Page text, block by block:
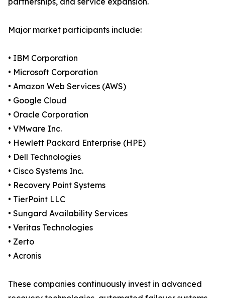
Major market participants include:
• IBM Corporation
• Microsoft Corporation
• Amazon Web Services (AWS)
• Google Cloud
• Oracle Corporation
• VMware Inc.
• Hewlett Packard Enterprise (HPE)
• Dell Technologies
• Cisco Systems Inc.
• Recovery Point Systems
• TierPoint LLC
• Sungard Availability Services
• Veritas Technologies
• Zerto
• Acronis
These companies continuously invest in advanced